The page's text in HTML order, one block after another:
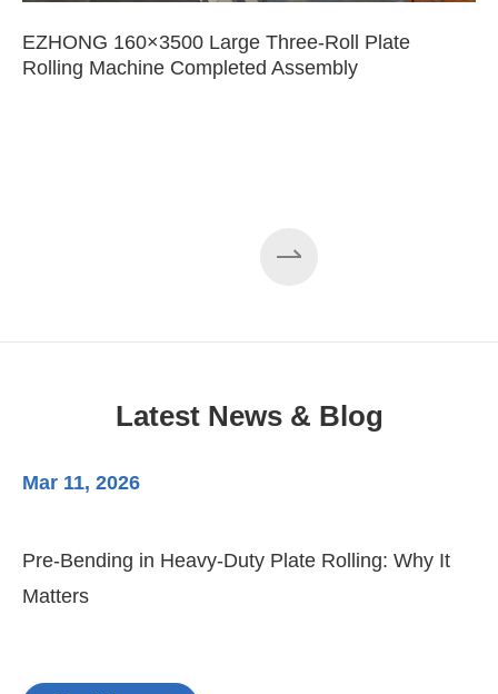
EZHONG 160×3500 Large Three-Roll Plate
Rolling Machine Completed Assembly
Latest News & Blog
Mar 11, 2026
Pre-Bending in Heavy-Duty Plate Rolling: Why It
Matters